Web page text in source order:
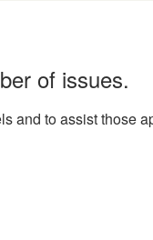
of issues.
and to assist those